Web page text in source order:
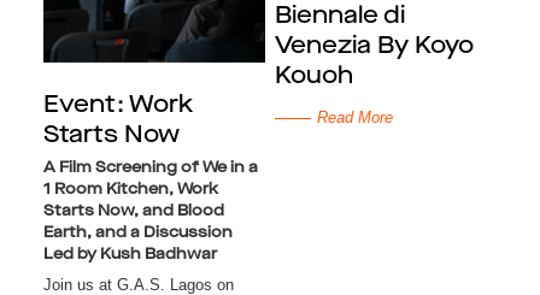
Event: Work
Starts Now
A Film Screening of We in a
1 Room Kitchen, Work
Starts Now, and Blood
Earth, and a Discussion
Led by Kush Badhwar
Join us at G.A.S. Lagos on
Biennale di
Venezia By Koyo
Kouoh
Read More